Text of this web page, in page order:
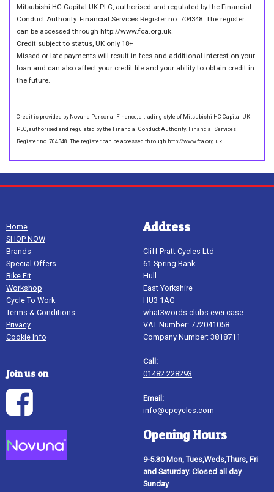
Mitsubishi HC Capital UK PLC, authorised and regulated by the Financial
Conduct Authority. Financial Services Register no. 704348. The register
can be accessed through http://www.fca.org.uk.
Credit subject to status, UK only 18+
Missed or late payments will result in fees and additional interest on your
loan and can also affect your credit file and your ability to obtain credit in
the future.
Credit is provided by Novuna Personal Finance, a trading style of Mitsubishi HC Capital UK
PLC, authorised and regulated by the Financial Conduct Authority. Financial Services
Register no. 704348. The register can be accessed through http://www.fca.org.uk.
Home
SHOP NOW
Brands
Special Offers
Bike Fit
Workshop
Cycle To Work
Terms & Conditions
Privacy
Cookie Info
Join us on
Address
Cliff Pratt Cycles Ltd
61 Spring Bank
Hull
East Yorkshire
HU3 1AG
what3words clubs.ever.case
VAT Number: 772041058
Company Number: 3818711
Call:
01482 228293
Email:
info@cpcycles.com
Opening Hours
9-5.30 Mon, Tues,Weds,Thurs, Fri
and Saturday. Closed all day
Sunday